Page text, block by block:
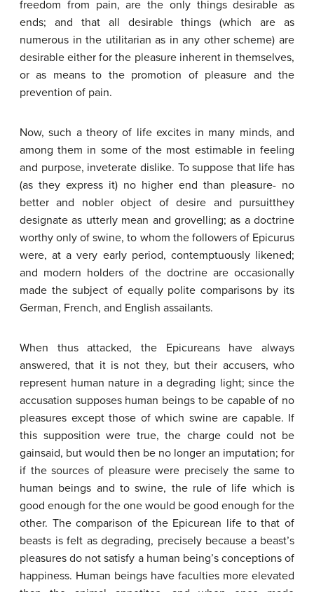
freedom from pain, are the only things desirable as
ends; and that all desirable things (which are as
numerous in the utilitarian as in any other scheme) are
desirable either for the pleasure inherent in themselves,
or as means to the promotion of pleasure and the
prevention of pain.
Now, such a theory of life excites in many minds, and
among them in some of the most estimable in feeling
and purpose, inveterate dislike. To suppose that life has
(as they express it) no higher end than pleasure- no
better and nobler object of desire and pursuitthey
designate as utterly mean and grovelling; as a doctrine
worthy only of swine, to whom the followers of Epicurus
were, at a very early period, contemptuously likened;
and modern holders of the doctrine are occasionally
made the subject of equally polite comparisons by its
German, French, and English assailants.
When thus attacked, the Epicureans have always
answered, that it is not they, but their accusers, who
represent human nature in a degrading light; since the
accusation supposes human beings to be capable of no
pleasures except those of which swine are capable. If
this supposition were true, the charge could not be
gainsaid, but would then be no longer an imputation; for
if the sources of pleasure were precisely the same to
human beings and to swine, the rule of life which is
good enough for the one would be good enough for the
other. The comparison of the Epicurean life to that of
beasts is felt as degrading, precisely because a beast’s
pleasures do not satisfy a human being’s conceptions of
happiness. Human beings have faculties more elevated